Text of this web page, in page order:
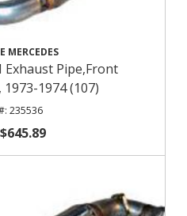
MERCEDES
Exhaust Pipe,Front
1974 (107)
235536
$645.89